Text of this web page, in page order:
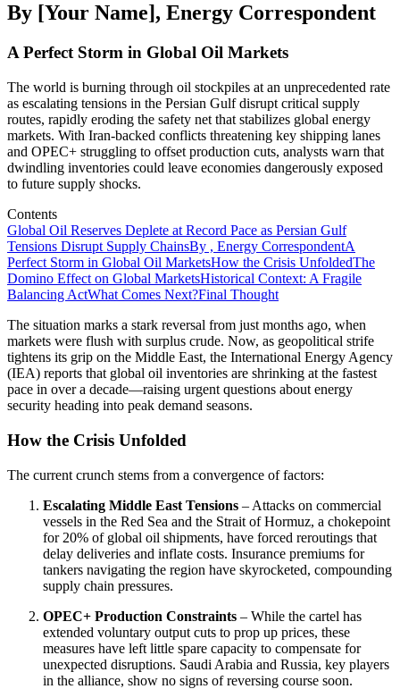
By [Your Name], Energy Correspondent
A Perfect Storm in Global Oil Markets
The world is burning through oil stockpiles at an unprecedented rate
as escalating tensions in the Persian Gulf disrupt critical supply
routes, rapidly eroding the safety net that stabilizes global energy
markets. With Iran-backed conflicts threatening key shipping lanes
and OPEC+ struggling to offset production cuts, analysts warn that
dwindling inventories could leave economies dangerously exposed
to future supply shocks.
Contents
Global Oil Reserves Deplete at Record Pace as Persian Gulf
Tensions Disrupt Supply ChainsBy , Energy CorrespondentA
Perfect Storm in Global Oil MarketsHow the Crisis UnfoldedThe
Domino Effect on Global MarketsHistorical Context: A Fragile
Balancing ActWhat Comes Next?Final Thought
The situation marks a stark reversal from just months ago, when
markets were flush with surplus crude. Now, as geopolitical strife
tightens its grip on the Middle East, the International Energy Agency
(IEA) reports that global oil inventories are shrinking at the fastest
pace in over a decade—raising urgent questions about energy
security heading into peak demand seasons.
How the Crisis Unfolded
The current crunch stems from a convergence of factors:
Escalating Middle East Tensions – Attacks on commercial
vessels in the Red Sea and the Strait of Hormuz, a chokepoint
for 20% of global oil shipments, have forced reroutings that
delay deliveries and inflate costs. Insurance premiums for
tankers navigating the region have skyrocketed, compounding
supply chain pressures.
OPEC+ Production Constraints – While the cartel has
extended voluntary output cuts to prop up prices, these
measures have left little spare capacity to compensate for
unexpected disruptions. Saudi Arabia and Russia, key players
in the alliance, show no signs of reversing course soon.